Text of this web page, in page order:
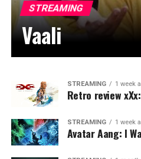
STREAMING
Vaali
STREAMING 1 week
Retro review
STREAMING 1 week
Avatar Aang: I